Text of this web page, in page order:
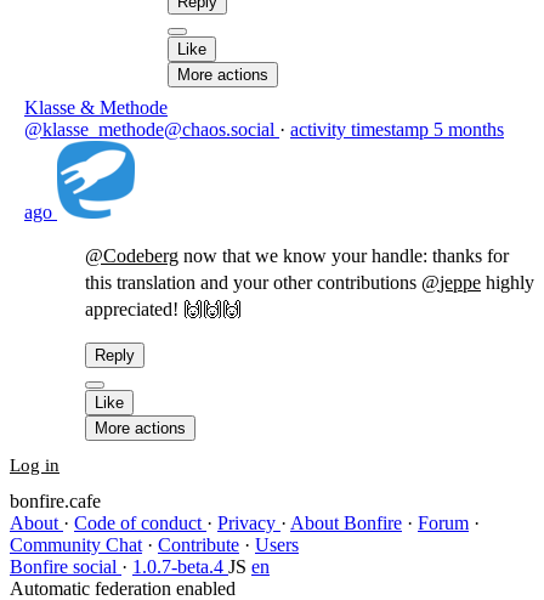
Like
More actions
Klasse & Methode
@klasse_methode@chaos.social · activity timestamp 5 months
ago
@Codeberg now that we know your handle: thanks for
this translation and your other contributions @jeppe highly
appreciated! 🙌🙌🙌
Reply
Like
More actions
Log in
bonfire.cafe
About · Code of conduct · Privacy · About Bonfire · Forum ·
Community Chat · Contribute · Users
Bonfire social · 1.0.7-beta.4 JS en
Automatic federation enabled